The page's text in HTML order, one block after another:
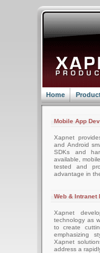
Home
Mobile App
Xapnet
and Android
SDKs and
available,
tested and
advantage in
Web & Intranet
Xapnet
technology as
to create
emphasizing
Xapnet
address a